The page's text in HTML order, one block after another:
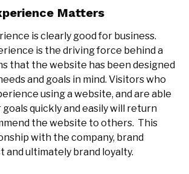
Matters
is clearly good for business.
is the driving force behind a
that the website has been designed
and goals in mind. Visitors who
using a website, and are able
quickly and easily will return
the website to others. This
with the company, brand
and ultimately brand loyalty.